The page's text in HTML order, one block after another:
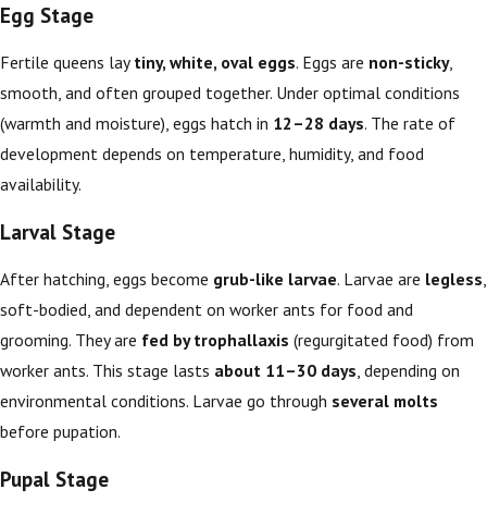
Egg Stage
Fertile queens lay tiny, white, oval eggs. Eggs are non-sticky,
smooth, and often grouped together. Under optimal conditions
(warmth and moisture), eggs hatch in 12–28 days. The rate of
development depends on temperature, humidity, and food
availability.
Larval Stage
After hatching, eggs become grub-like larvae. Larvae are legless,
soft-bodied, and dependent on worker ants for food and
grooming. They are fed by trophallaxis (regurgitated food) from
worker ants. This stage lasts about 11–30 days, depending on
environmental conditions. Larvae go through several molts
before pupation.
Pupal Stage